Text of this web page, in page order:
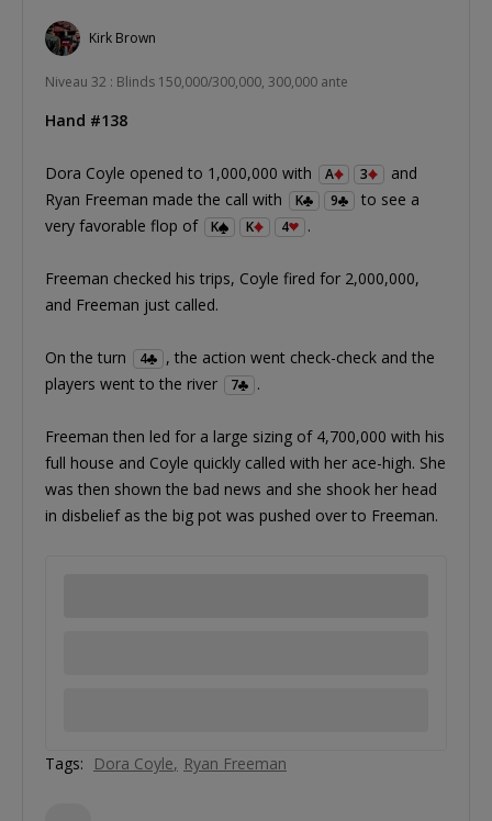
Kirk Brown
Niveau 32 : Blinds 150,000/300,000, 300,000 ante
Hand #138
Dora Coyle opened to 1,000,000 with A 3
and
Ryan Freeman made the call with
K 9
to see a
very favorable flop of
K K 4 .
Freeman checked his trips, Coyle fired for 2,000,000,
and Freeman just called.
On the turn 4
, the action went check-check and the
players went to the river
7 .
Freeman then led for a large sizing of 4,700,000 with his
full house and Coyle quickly called with her ace-high. She
was then shown the bad news and she shook her head
in disbelief as the big pot was pushed over to Freeman.
Tags: Dora Coyle Ryan Freeman